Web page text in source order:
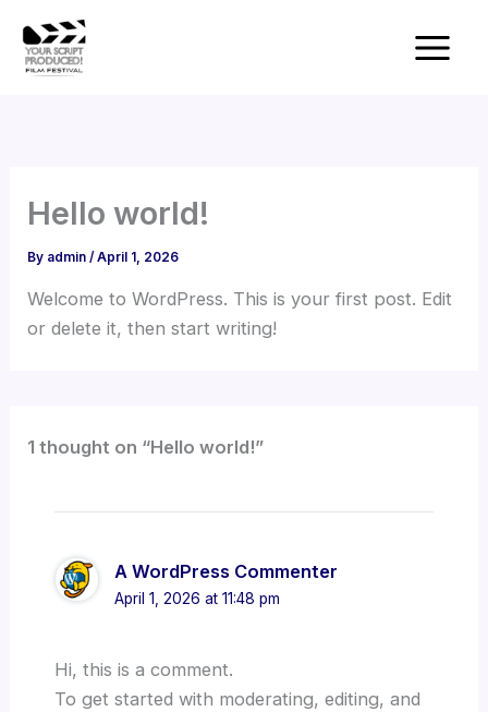
content
Hello world!
By admin/April 1, 2026
Welcome to WordPress. This is your first post. Edit
or delete it, then start writing!
1 thought on “Hello world!”
A WordPress Commenter
April 1, 2026 at 11:48 pm
Hi, this is a comment.
To get started with moderating, editing, and